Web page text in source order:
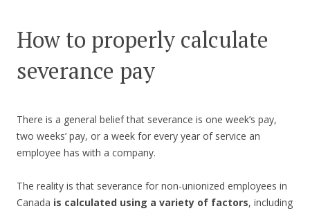
How to properly calculate
severance pay
There is a general belief that severance is one week’s pay,
two weeks’ pay, or a week for every year of service an
employee has with a company.
The reality is that severance for non-unionized employees in
Canada is calculated using a variety of factors, including